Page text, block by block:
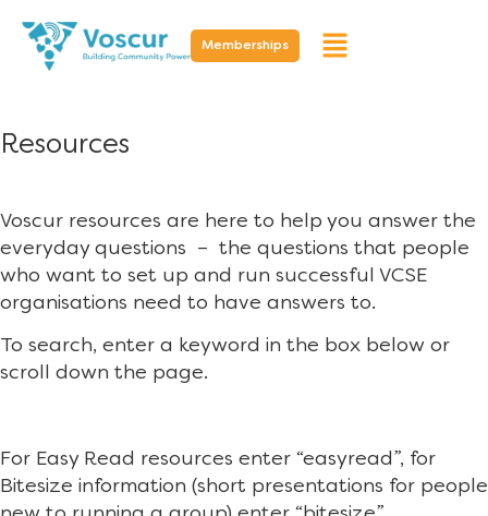
Memberships
Resources
Voscur resources are here to help you answer the
everyday questions – the questions that people
who want to set up and run successful VCSE
organisations need to have answers to.
To search, enter a keyword in the box below or
scroll down the page.
For Easy Read resources enter “easyread”, for
Bitesize information (short presentations for people